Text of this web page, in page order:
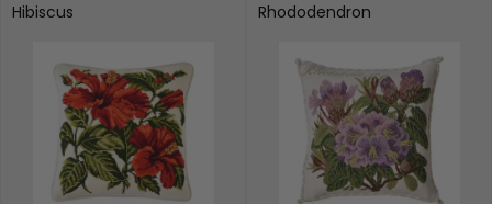
Hibiscus Rhododendron